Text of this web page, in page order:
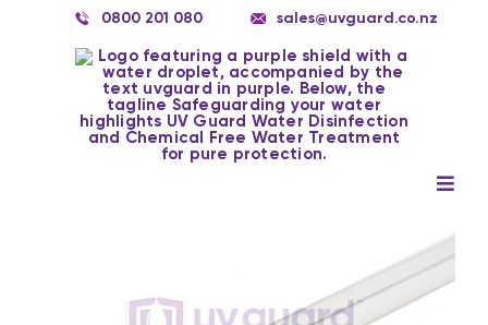
0800 201 080 sales@uvguard.co.nz
Spare Parts